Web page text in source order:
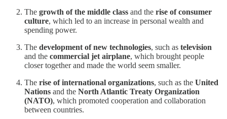
The growth of the middle class and the rise of consumer
culture, which led to an increase in personal wealth and
spending power.
The development of new technologies, such as television
and the commercial jet airplane, which brought people
closer together and made the world seem smaller.
The rise of international organizations, such as the United
Nations and the North Atlantic Treaty Organization
(NATO), which promoted cooperation and collaboration
between countries.